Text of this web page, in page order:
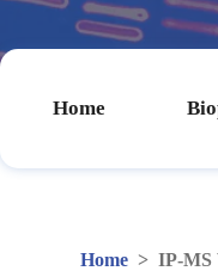
Home
Home >IP-MS